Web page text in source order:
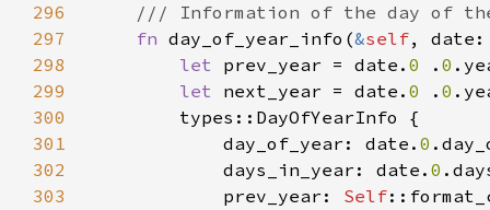
296
297
fn day_of_year_info(&self,
298
let prev_year = date. 0 . 0
299
let next_year = date. 0 . 0
300
301
            day_of_year: date.
0
302
            days_in_year: date.
0
303
            prev_year:
Self